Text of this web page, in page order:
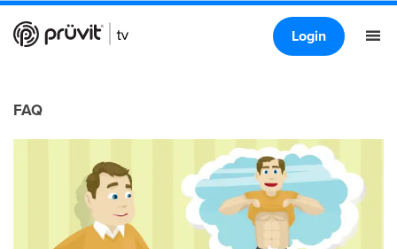
Login
FAQ